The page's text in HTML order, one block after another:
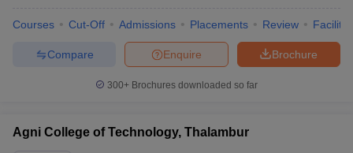
Courses Cut-Off Admissions Placements Review
Brochure
Enquire
Compare
300+ Brochures downloaded so far
Agni College of Technology, Thalambur